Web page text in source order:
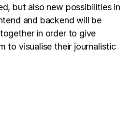
but also new possibilities in
and backend will be
in order to give
to visualise their journalistic